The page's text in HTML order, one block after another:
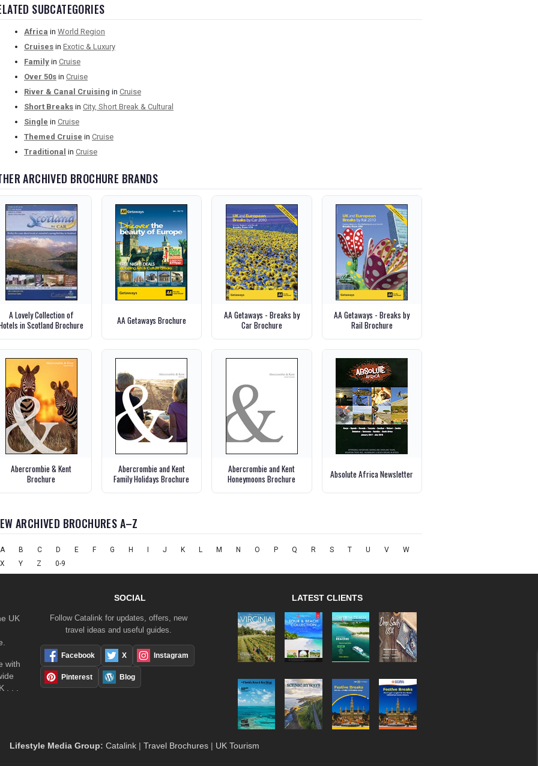
SUBCATEGORIES
Africa in World Region
Cruises in Exotic & Luxury
Family in Cruise
Over 50s in Cruise
River & Canal Cruising in Cruise
Short Breaks in City, Short Break & Cultural
Single in Cruise
Themed Cruise in Cruise
Traditional in Cruise
ARCHIVED BROCHURE BRANDS
A Lovely Collection of
in Scotland Brochure
AA Getaways Brochure
AA Getaways - Breaks by
Car Brochure
AA Getaways - Breaks by
Rail Brochure
Abercrombie & Kent
Brochure
Abercrombie and Kent
Family Holidays Brochure
Abercrombie and Kent
Honeymoons Brochure
Absolute Africa Newsletter
ARCHIVED BROCHURES A–Z
A B C D E F G H J K L M N O P Q R S T U V
W
X
Y Z 0-9
UK
with
. . .
SOCIAL
Follow Catalink for updates, offers, new
travel ideas and useful guides.
Facebook X Instagram
Pinterest Blog
LATEST CLIENTS
Lifestyle Media Group: Catalink | Travel Brochures | UK Tourism